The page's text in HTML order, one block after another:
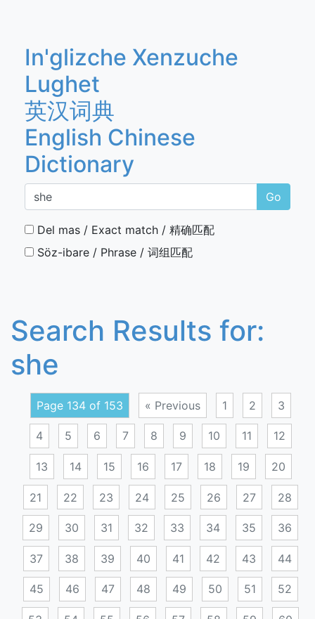
In'glizche Xenzuche
Lughet
英汉词典
English Chinese
Dictionary
Go
Del mas / Exact match / 精确匹配
Söz-ibare / Phrase / 词组匹配
Search Results for:
she
Page 134 of 153 « Previous 1 2 3
4 5 6 7 8 9 10 11 12
13 14 15 16 17 18 19 20
21 22 23 24 25 26 27 28
29 30 31 32 33 34 35 36
37 38 39 40 41 42 43 44
45 46 47 48 49 50 51 52